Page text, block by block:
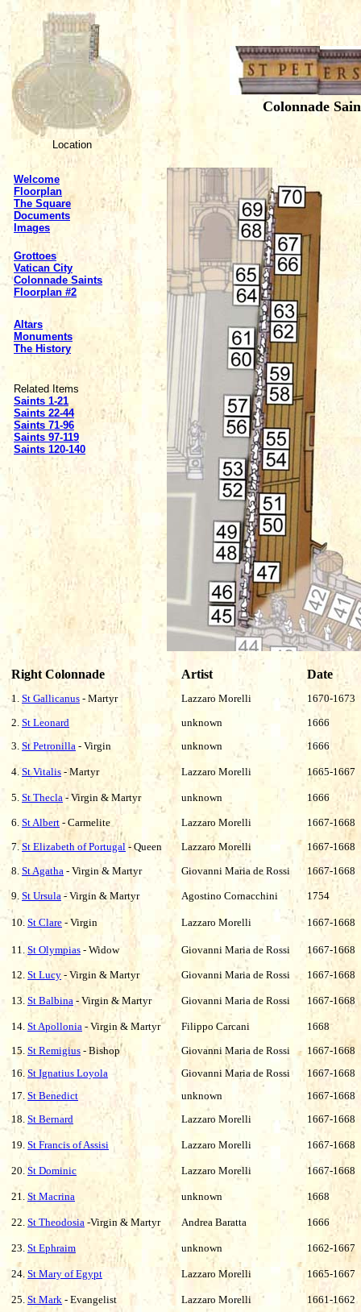
Location
Colonnade
Welcome
Floorplan
The Square
Documents
Images
Grottoes
Vatican City
Colonnade Saints
Floorplan #2
Altars
Monuments
The History
Related Items
Saints 1-21
Saints 22-44
Saints 71-96
Saints 97-119
Saints 120-140
Right Colonnade Artist Date
1. St Gallicanus - Martyr Lazzaro Morelli
1670-1673
2. St Leonard unknown
1666
3. St Petronilla - Virgin unknown 1666
4.St Vitalis - Martyr Lazzaro Morelli 1665-1667
5. St Thecla - Virgin & Martyr unknown 1666
6. St Albert - Carmelite Lazzaro Morelli
1667-1668
7.St Elizabeth of Portugal- Queen Lazzaro Morelli
1667-1668
8.St Agatha - Virgin & Martyr Giovanni Maria de Rossi 1667-1668
9. St Ursula - Virgin & Martyr Agostino Cornacchini 1754
10. St Clare - Virgin Lazzaro Morelli 1667-1668
11. St Olympias - Widow Giovanni Maria de Rossi 1667-1668
12. St Lucy - Virgin & Martyr Giovanni Maria de Rossi 1667-1668
13. St Balbina - Virgin & Martyr Giovanni Maria de Rossi 1667-1668
14. St Apollonia - Virgin & Martyr Filippo Carcani
1668
15. St Remigius - Bishop Giovanni Maria de Rossi
1667-1668
16. St Ignatius Loyola Giovanni Maria de Rossi
1667-1668
17. St Benedict unknown
1667-1668
18. St Bernard Lazzaro Morelli 1667-1668
19. St Francis of Assisi Lazzaro Morelli 1667-1668
20.St Dominic Lazzaro Morelli 1667-1668
21. St Macrina unknown 1668
22. St Theodosia -Virgin & Martyr Andrea Baratta 1666
23. St Ephraim unknown 1662-1667
24. St Mary of Egypt Lazzaro Morelli 1665-1667
25. St Mark - Evangelist Lazzaro Morelli 1661-1662